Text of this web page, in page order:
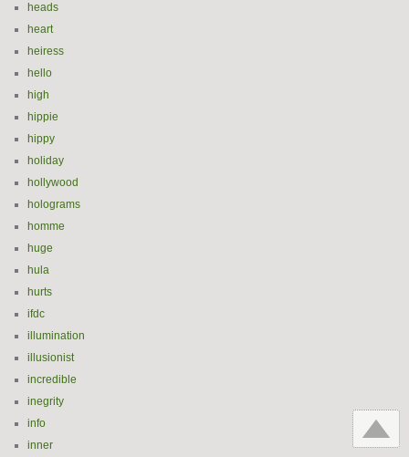
heads
heart
heiress
hello
high
hippie
hippy
holiday
hollywood
holograms
homme
huge
hula
hurts
ifdc
illumination
illusionist
incredible
inegrity
info
inner